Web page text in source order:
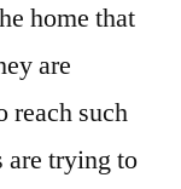
home that
are
reach such
are trying to